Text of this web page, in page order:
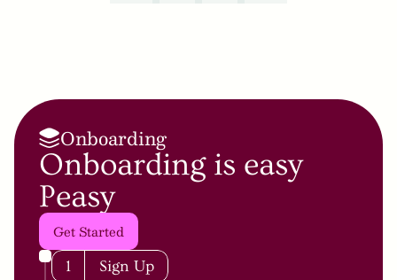
Onboarding
Onboarding is easy
Peasy
Get Started
1 Sign Up